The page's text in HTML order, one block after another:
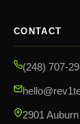
CONTACT
(248) 707-
2901